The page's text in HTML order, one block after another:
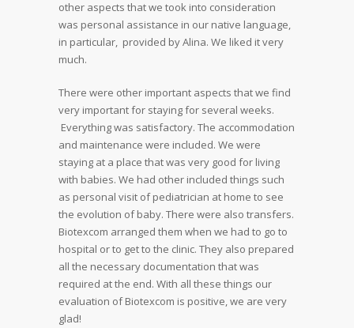
other aspects that we took into consideration
was personal assistance in our native language,
in particular, provided by Alina. We liked it very
much.
There were other important aspects that we find
very important for staying for several weeks.
Everything was satisfactory. The accommodation
and maintenance were included. We were
staying at a place that was very good for living
with babies. We had other included things such
as personal visit of pediatrician at home to see
the evolution of baby. There were also transfers.
Biotexcom arranged them when we had to go to
hospital or to get to the clinic. They also prepared
all the necessary documentation that was
required at the end. With all these things our
evaluation of Biotexcom is positive, we are very
glad!